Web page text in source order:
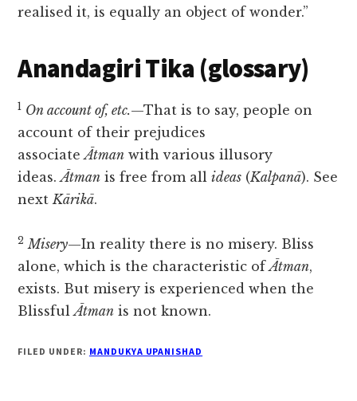
realised it, is equally an object of wonder.”
Anandagiri Tika (glossary)
1 On account of, etc.—That is to say, people on
account of their prejudices
associateĀtman with various illusory
ideas.Ātman is free from allideas (Kalpanā). See
nextKārikā.
2 Misery—In reality there is no misery. Bliss
alone, which is the characteristic ofĀtman,
exists. But misery is experienced when the
BlissfulĀtman is not known.
FILED UNDER: MANDUKYA UPANISHAD